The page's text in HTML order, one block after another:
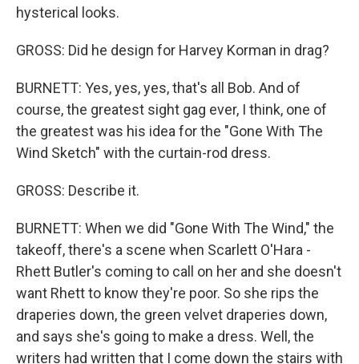
hysterical looks.
GROSS: Did he design for Harvey Korman in drag?
BURNETT: Yes, yes, yes, that's all Bob. And of
course, the greatest sight gag ever, I think, one of
the greatest was his idea for the "Gone With The
Wind Sketch" with the curtain-rod dress.
GROSS: Describe it.
BURNETT: When we did "Gone With The Wind," the
takeoff, there's a scene when Scarlett O'Hara -
Rhett Butler's coming to call on her and she doesn't
want Rhett to know they're poor. So she rips the
draperies down, the green velvet draperies down,
and says she's going to make a dress. Well, the
writers had written that I come down the stairs with